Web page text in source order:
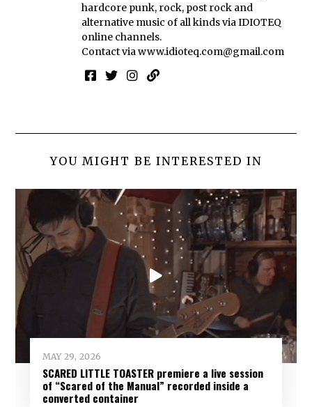
hardcore punk, rock, post rock and
alternative music of all kinds via IDIOTEQ
online channels.
Contact viawww.idioteq.com@gmail.com
YOU MIGHT BE INTERESTED IN
MAY 29, 2026
SCARED LITTLE TOASTER premiere a live session
of “Scared of the Manual” recorded inside a
converted container